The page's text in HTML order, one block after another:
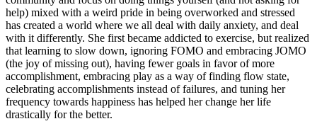
help) mixed with a weird pride in being overworked and stressed
has created a world where we all deal with daily anxiety, and deal
with it differently. She first became addicted to exercise, but realized
that learning to slow down, ignoring FOMO and embracing JOMO
(the joy of missing out), having fewer goals in favor of more
accomplishment, embracing play as a way of finding flow state,
celebrating accomplishments instead of failures, and tuning her
frequency towards happiness has helped her change her life
drastically for the better.